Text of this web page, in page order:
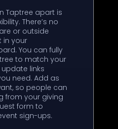
Taptree apart is
There’s no
or outside
in your
You can fully
to match your
links
need. Add as
so people can
from your giving
form to
sign-ups.